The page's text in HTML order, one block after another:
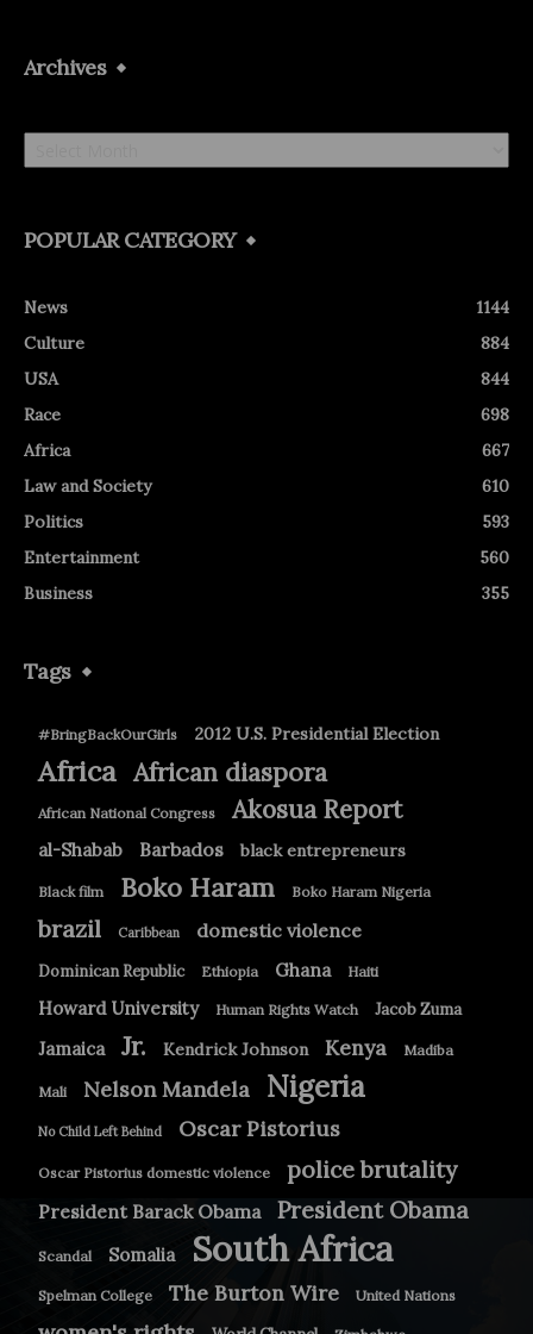
Archives
Archives
POPULAR CATEGORY
News
1144
Culture
884
USA
844
Race
698
Africa
667
Law and Society
610
Politics
593
Entertainment
560
Business
355
Tags
#BringBackOurGirls 2012 U.S. Presidential Election
Africa African diaspora
African National Congress Akosua Report
al-Shabab Barbados black entrepreneurs
Black film Boko Haram Boko Haram Nigeria
brazil Caribbean domestic violence
Dominican Republic Ethiopia Ghana Haiti
Howard University Human Rights Watch Jacob Zuma
Jamaica Jr. Kendrick Johnson Kenya Madiba
Mali Nelson Mandela Nigeria
No Child Left Behind Oscar Pistorius
Oscar Pistorius domestic violence police brutality
President Barack Obama President Obama
Scandal Somalia South Africa
Spelman College The Burton Wire United Nations